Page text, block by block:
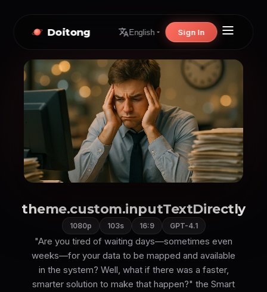
Doitong English Sign In
theme.custom.inputTextDirectly
1080p 103s 16:9 GPT-4.1
"Are you tired of waiting days—sometimes even
weeks—for your data to be mapped and available
in the system? Well, what if there was a faster,
smarter solution to make that happen?" the Smart